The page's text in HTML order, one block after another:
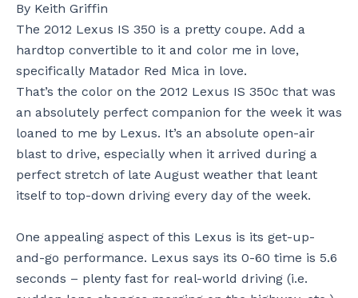
By Keith Griffin
The 2012 Lexus IS 350 is a pretty coupe. Add a
hardtop convertible to it and color me in love,
specifically Matador Red Mica in love.
That’s the color on the 2012 Lexus IS 350c that was
an absolutely perfect companion for the week it was
loaned to me by Lexus. It’s an absolute open-air
blast to drive, especially when it arrived during a
perfect stretch of late August weather that leant
itself to top-down driving every day of the week.
One appealing aspect of this Lexus is its get-up-
and-go performance. Lexus says its 0-60 time is 5.6
seconds – plenty fast for real-world driving (i.e.